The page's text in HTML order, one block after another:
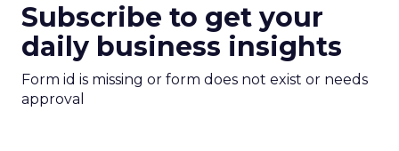
Subscribe to get your
daily business insights
Form id is missing or form does not exist or needs
approval